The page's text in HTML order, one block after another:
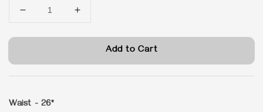
Add to Cart
Waist - 26"